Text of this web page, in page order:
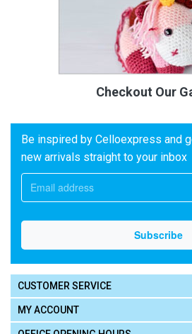
Checkout Our
Be inspired by Celloexpress and
new arrivals straight to your inbox
CUSTOMER SERVICE
MY ACCOUNT